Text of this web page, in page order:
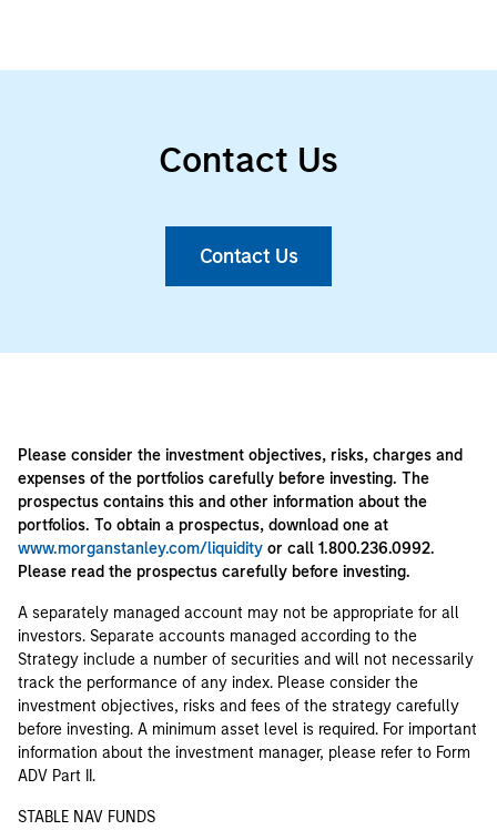
Contact Us
Contact Us
Please consider the investment objectives, risks, charges and
expenses of the portfolios carefully before investing. The
prospectus contains this and other information about the
portfolios. To obtain a prospectus, download one at
www.morganstanley.com/liquidity or call 1.800.236.0992.
Please read the prospectus carefully before investing.
A separately managed account may not be appropriate for all
investors. Separate accounts managed according to the
Strategy include a number of securities and will not necessarily
track the performance of any index. Please consider the
investment objectives, risks and fees of the strategy carefully
before investing. A minimum asset level is required. For important
information about the investment manager, please refer to Form
ADV Part II.
STABLE NAV FUNDS